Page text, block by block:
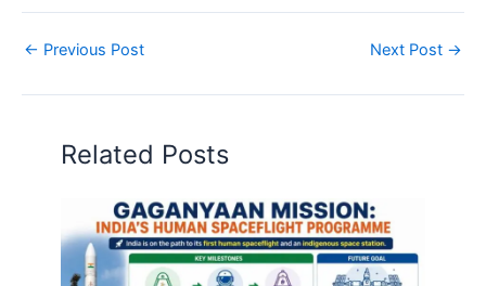
← Previous Post Next Post →
Related Posts